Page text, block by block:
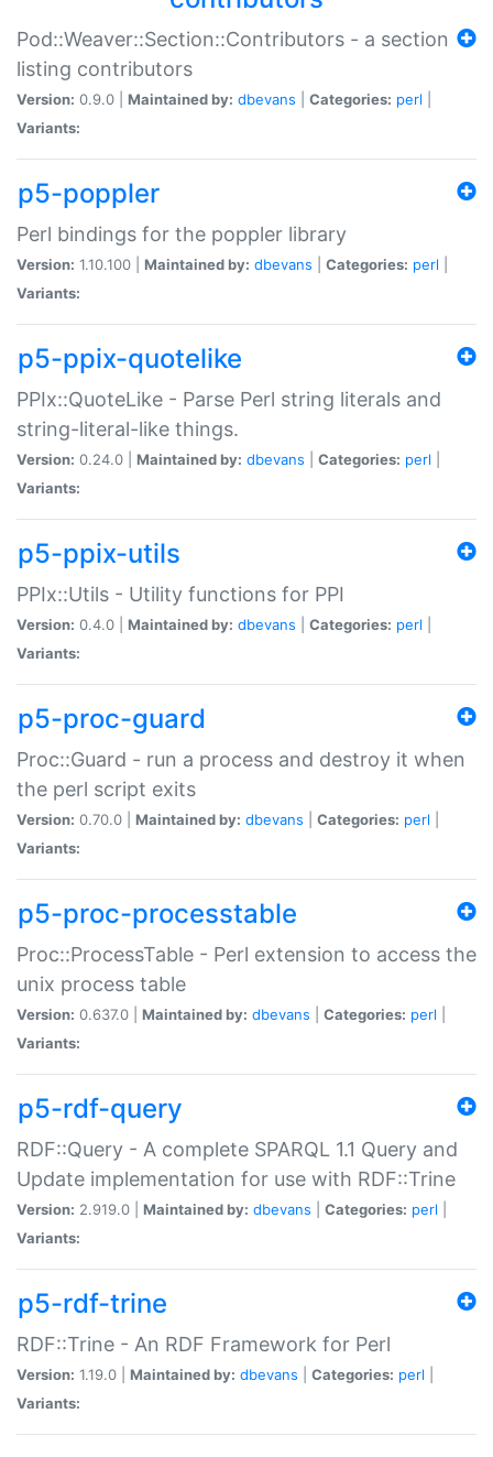
Pod::Weaver::Section::Contributors - a section
listing contributors
Version: 0.9.0 | Maintained by: dbevans Categories: perl
Variants:
p5-poppler
Perl bindings for the poppler library
Version: 1.10.100 | Maintained by: dbevans Categories: perl
Variants:
p5-ppix-quotelike
PPIx::QuoteLike - Parse Perl string literals and
string-literal-like things.
Version: 0.24.0 | Maintained by: dbevans Categories: perl
Variants:
p5-ppix-utils
PPIx::Utils - Utility functions for PPI
Version: 0.4.0 | Maintained by: dbevans Categories: perl
Variants:
p5-proc-guard
Proc::Guard - run a process and destroy it when
the perl script exits
Version: 0.70.0 | Maintained by: dbevans Categories: perl
Variants:
p5-proc-processtable
Proc::ProcessTable - Perl extension to access the
unix process table
Version: 0.637.0 | Maintained by: dbevans Categories: perl
Variants:
p5-rdf-query
RDF::Query - A complete SPARQL 1.1 Query and
Update implementation for use with RDF::Trine
Version: 2.919.0 | Maintained by: dbevans Categories: perl
Variants:
p5-rdf-trine
RDF::Trine - An RDF Framework for Perl
Version: 1.19.0 | Maintained by: dbevans Categories: perl
Variants: